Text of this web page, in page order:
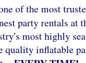
of the most
party rentals
most highly
quality inflatable